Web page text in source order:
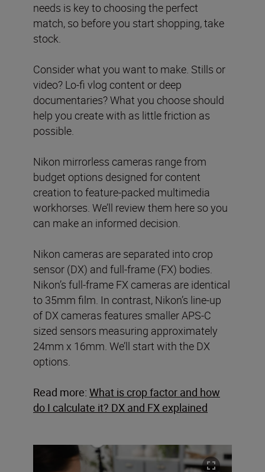
needs is key to choosing the perfect
match, so before you start shopping, take
stock.
Consider what you want to make. Stills or
video? Lo-fi vlog content or deep
documentaries? What you choose should
help you create with as little friction as
possible.
Nikon mirrorless cameras range from
budget options designed for content
creation to feature-packed multimedia
workhorses. We’ll review them here so you
can make an informed decision.
Nikon cameras are separated into crop
sensor (DX) and full-frame (FX) bodies.
Nikon’s full-frame FX cameras are identical
to 35mm film. In contrast, Nikon’s line-up
of DX cameras features smaller APS-C
sized sensors measuring approximately
24mm x 16mm. We’ll start with the DX
options.
Read more: What is crop factor and how
do I calculate it? DX and FX explained